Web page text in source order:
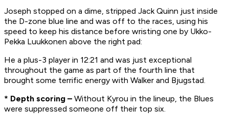
Joseph stopped on a dime, stripped Jack Quinn just inside
the D-zone blue line and was off to the races, using his
speed to keep his distance before wristing one by Ukko-
Pekka Luukkonen above the right pad:
He a plus-3 player in 12:21 and was just exceptional
throughout the game as part of the fourth line that
brought some terrific energy with Walker and Bjugstad.
* Depth scoring – Without Kyrou in the lineup, the Blues
were suppressed someone off their top six.